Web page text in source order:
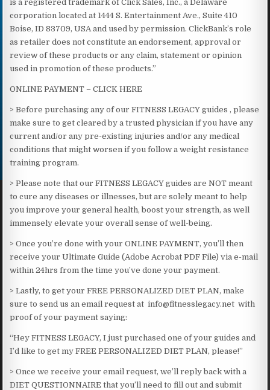
is a registered trademark of Click Sales, Inc., a Delaware
corporation located at 1444 S. Entertainment Ave., Suite 410
Boise, ID 83709, USA and used by permission. ClickBank’s role
as retailer does not constitute an endorsement, approval or
review of these products or any claim, statement or opinion
used in promotion of these products.”
ONLINE PAYMENT – CLICK HERE
> Before purchasing any of our FITNESS LEGACY guides , please
make sure to get cleared by a trusted physician if you have any
current and/or any pre-existing injuries and/or any medical
conditions that might worsen if you follow a weight resistance
training program.
> Please note that our FITNESS LEGACY guides are NOT meant
to cure any diseases or illnesses, but are solely meant to help
you improve your general health, boost your strength, as well
immensely elevate your overall sense of well-being.​
> Once you’re done with your ONLINE PAYMENT, you’ll then
receive your Ultimate Guide (Adobe Acrobat PDF File) via e-mail
within 24hrs from the time you’ve done your payment.
> Lastly, to get your FREE PERSONALIZED DIET PLAN, make
sure to send us an email request at info@fitnesslegacy.net with
proof of your payment saying:
“Hey FITNESS LEGACY, I just purchased one of your guides and
I’d like to get my FREE PERSONALIZED DIET PLAN, please!”
> Once we receive your email request, we’ll reply back with a
DIET QUESTIONNAIRE that you’ll need to fill out and submit